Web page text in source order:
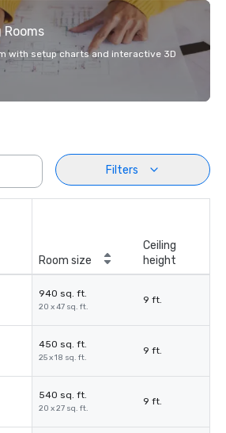
Rooms
with setup charts and interactive 3D
Filters
Room size
Ceiling
height
940 sq. ft.
20 x 47 sq. ft.
9 ft.
450 sq. ft.
25 x 18 sq. ft.
9 ft.
540 sq. ft.
20 x 27 sq. ft.
9 ft.